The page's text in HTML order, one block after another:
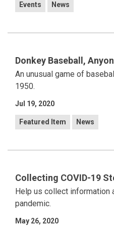
Events News
Donkey Baseball,
An unusual game of
1950.
Jul 19, 2020
Featured Item News
Collecting COVID-19
Help us collect information
pandemic.
May 26, 2020